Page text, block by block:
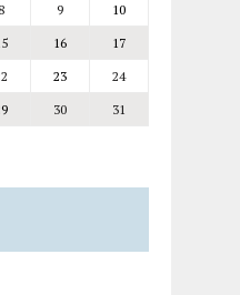
8 9
10
16
17
23
24
30 31